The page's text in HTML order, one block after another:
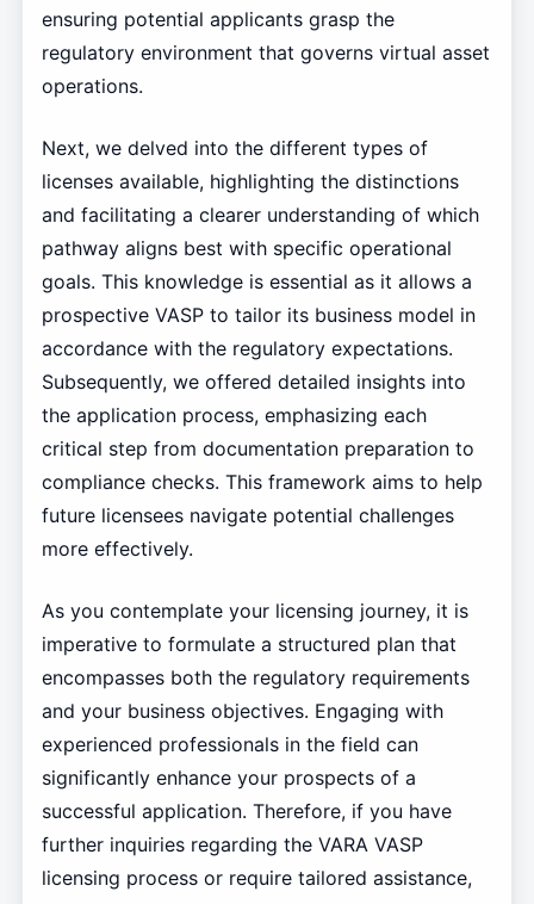
ensuring potential applicants grasp the
regulatory environment that governs virtual asset
operations.
Next, we delved into the different types of
licenses available, highlighting the distinctions
and facilitating a clearer understanding of which
pathway aligns best with specific operational
goals. This knowledge is essential as it allows a
prospective VASP to tailor its business model in
accordance with the regulatory expectations.
Subsequently, we offered detailed insights into
the application process, emphasizing each
critical step from documentation preparation to
compliance checks. This framework aims to help
future licensees navigate potential challenges
more effectively.
As you contemplate your licensing journey, it is
imperative to formulate a structured plan that
encompasses both the regulatory requirements
and your business objectives. Engaging with
experienced professionals in the field can
significantly enhance your prospects of a
successful application. Therefore, if you have
further inquiries regarding the VARA VASP
licensing process or require tailored assistance,